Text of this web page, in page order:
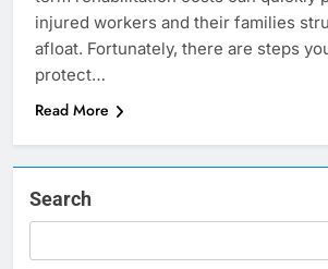
injured workers and their families
afloat. Fortunately, there are steps
protect…
Read More
Search